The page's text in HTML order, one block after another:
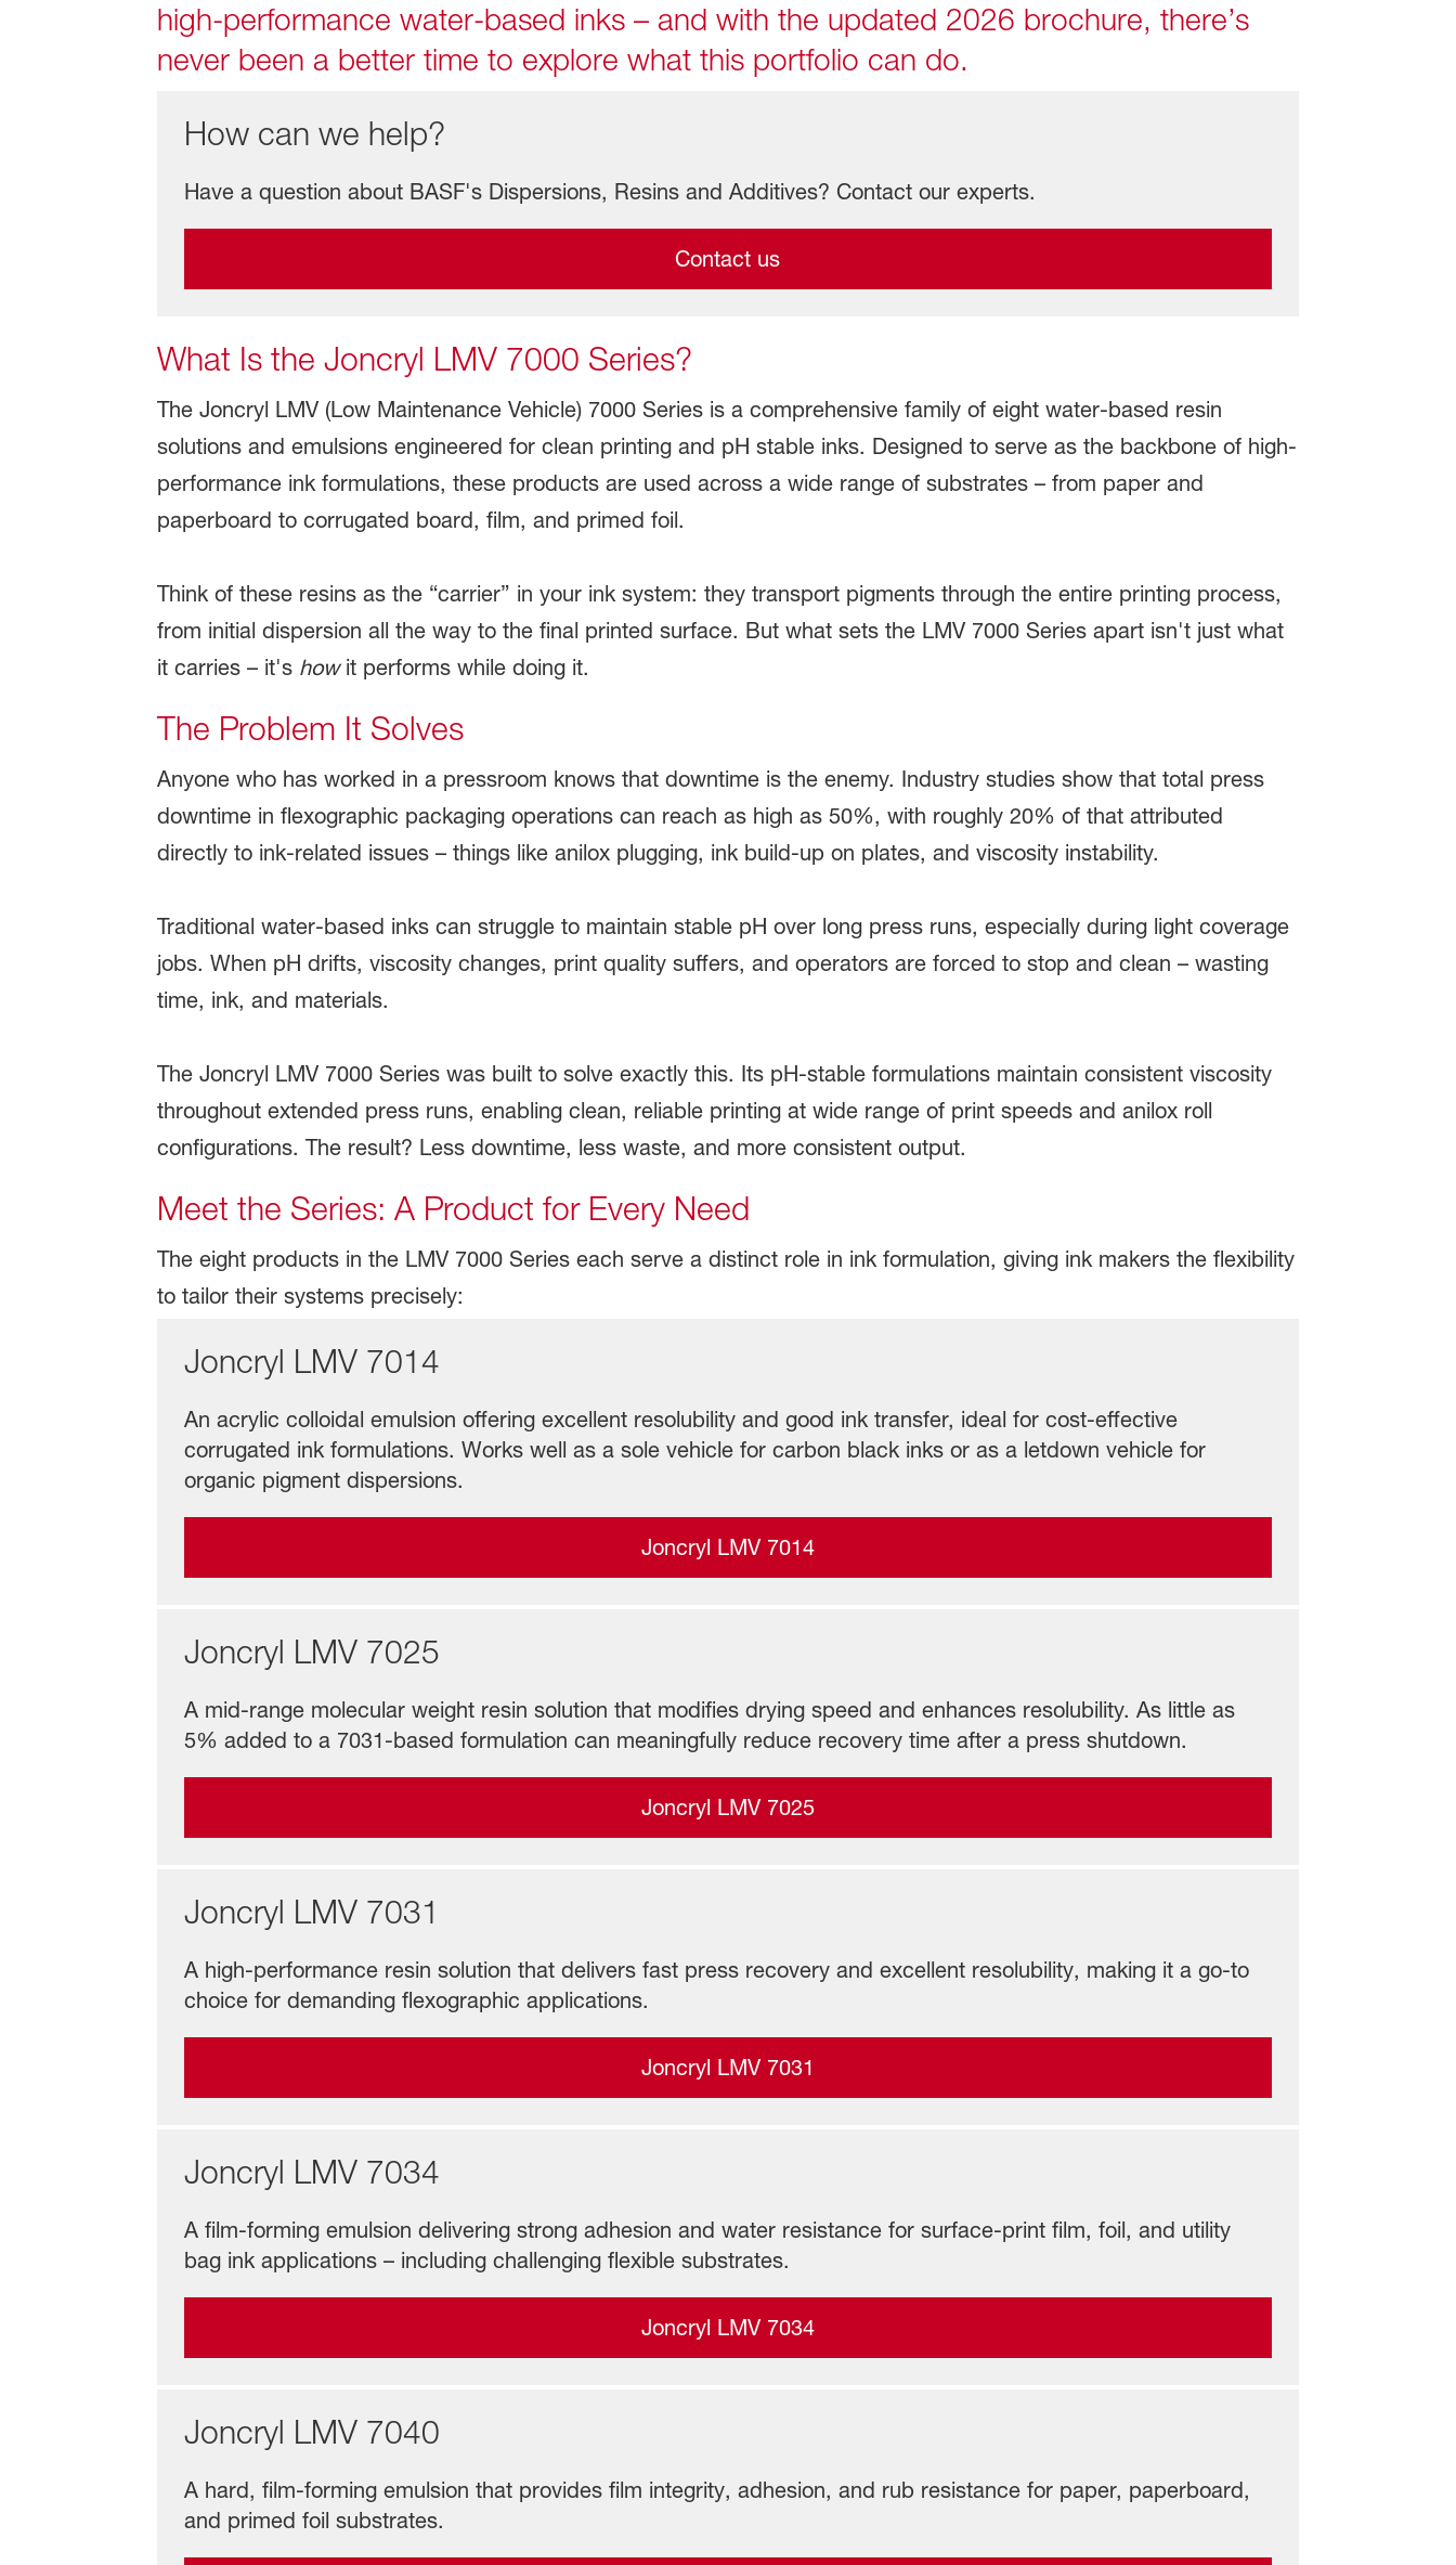
high‑performance water‑based inks – and with the updated 2026 brochure, there’s
never been a better time to explore what this portfolio can do.
How can we help?
Have a question about BASF's Dispersions, Resins and Additives? Contact our experts.
Contact us
What Is the Joncryl LMV 7000 Series?
The Joncryl LMV (Low Maintenance Vehicle) 7000 Series is a comprehensive family of eight water-based resin
solutions and emulsions engineered for clean printing and pH stable inks. Designed to serve as the backbone of high-
performance ink formulations, these products are used across a wide range of substrates – from paper and
paperboard to corrugated board, film, and primed foil.
Think of these resins as the “carrier” in your ink system: they transport pigments through the entire printing process,
from initial dispersion all the way to the final printed surface. But what sets the LMV 7000 Series apart isn't just what
it carries – it's howit performs while doing it.
The Problem It Solves
Anyone who has worked in a pressroom knows that downtime is the enemy. Industry studies show that total press
downtime in flexographic packaging operations can reach as high as 50%, with roughly 20% of that attributed
directly to ink-related issues – things like anilox plugging, ink build-up on plates, and viscosity instability.
Traditional water-based inks can struggle to maintain stable pH over long press runs, especially during light coverage
jobs. When pH drifts, viscosity changes, print quality suffers, and operators are forced to stop and clean – wasting
time, ink, and materials.
The Joncryl LMV 7000 Series was built to solve exactly this. Its pH-stable formulations maintain consistent viscosity
throughout extended press runs, enabling clean, reliable printing at wide range of print speeds and anilox roll
configurations. The result? Less downtime, less waste, and more consistent output.
Meet the Series: A Product for Every Need
The eight products in the LMV 7000 Series each serve a distinct role in ink formulation, giving ink makers the flexibility
to tailor their systems precisely:
Joncryl LMV 7014
An acrylic colloidal emulsion offering excellent resolubility and good ink transfer, ideal for cost-effective
corrugated ink formulations. Works well as a sole vehicle for carbon black inks or as a letdown vehicle for
organic pigment dispersions.
Joncryl LMV 7014
Joncryl LMV 7025
A mid-range molecular weight resin solution that modifies drying speed and enhances resolubility. As little as
5% added to a 7031-based formulation can meaningfully reduce recovery time after a press shutdown.
Joncryl LMV 7025
Joncryl LMV 7031
A high-performance resin solution that delivers fast press recovery and excellent resolubility, making it a go-to
choice for demanding flexographic applications.
Joncryl LMV 7031
Joncryl LMV 7034
A film-forming emulsion delivering strong adhesion and water resistance for surface-print film, foil, and utility
bag ink applications – including challenging flexible substrates.
Joncryl LMV 7034
Joncryl LMV 7040
A hard, film-forming emulsion that provides film integrity, adhesion, and rub resistance for paper, paperboard,
and primed foil substrates.